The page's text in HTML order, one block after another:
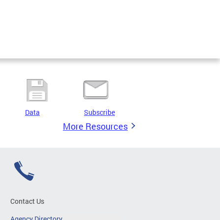
Data Subscribe
More Resources
Contact Us